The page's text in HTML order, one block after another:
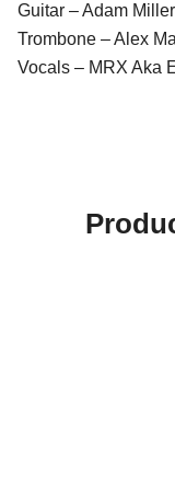
Guitar – Adam Miller
Trombone – Alex
Vocals – MRX Aka